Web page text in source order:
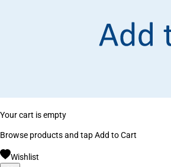
Your cart is empty
Browse products and tap Add to Cart
Wishlist